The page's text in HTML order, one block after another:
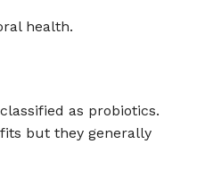
health.
as probiotics.
but they generally